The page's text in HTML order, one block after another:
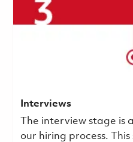
Interviews
The interview stage is
our hiring process.